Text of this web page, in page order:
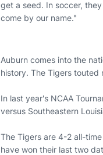
get a seed. In soccer,
come by our name."
Auburn comes into the
history. The Tigers touted
In last year's NCAA
versus Southeastern
The Tigers are 4-2 all-
have won their last two